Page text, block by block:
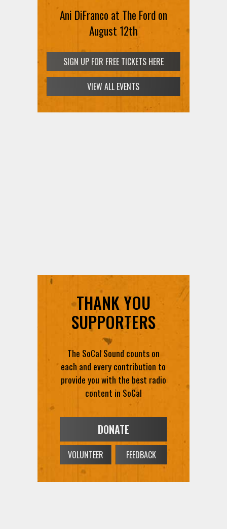
Ani DiFranco at The Ford on
August 12th
SIGN UP FOR FREE TICKETS HERE
VIEW ALL EVENTS
THANK YOU
SUPPORTERS
The SoCal Sound counts on
each and every contribution to
provide you with the best radio
content in SoCal
DONATE
VOLUNTEER FEEDBACK